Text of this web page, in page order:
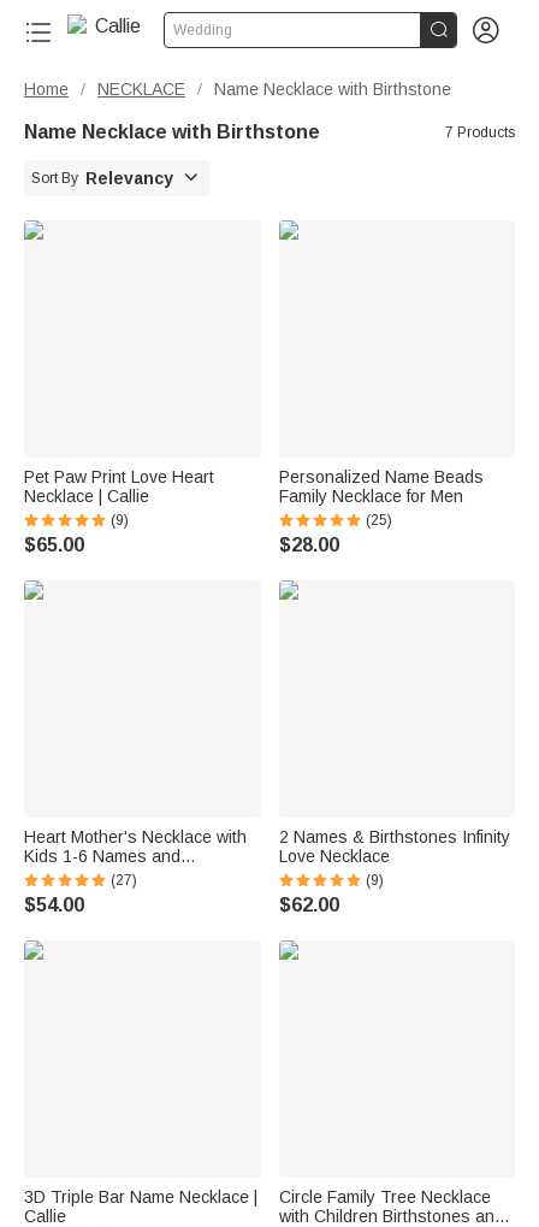
Wedding  
Home / NECKLACE / Name Necklace with Birthstone
Name Necklace with Birthstone 7 Products
Sort By Relevancy 
Pet Paw Print Love Heart
Necklace | Callie
(9)
$65.00
Personalized Name Beads
Family Necklace for Men
(25)
$28.00
Heart Mother's Necklace with
Kids 1-6 Names and
Birthstones (27)
$54.00
2 Names & Birthstones Infinity
Love Necklace
(9)
$62.00
3D Triple Bar Name Necklace |
Callie
Circle Family Tree Necklace
with Children Birthstones and